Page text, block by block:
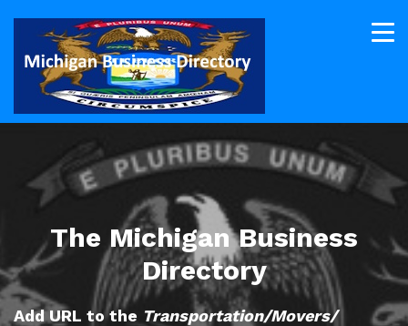
The Michigan Business
Directory
Add URL to the Transportation/Movers/